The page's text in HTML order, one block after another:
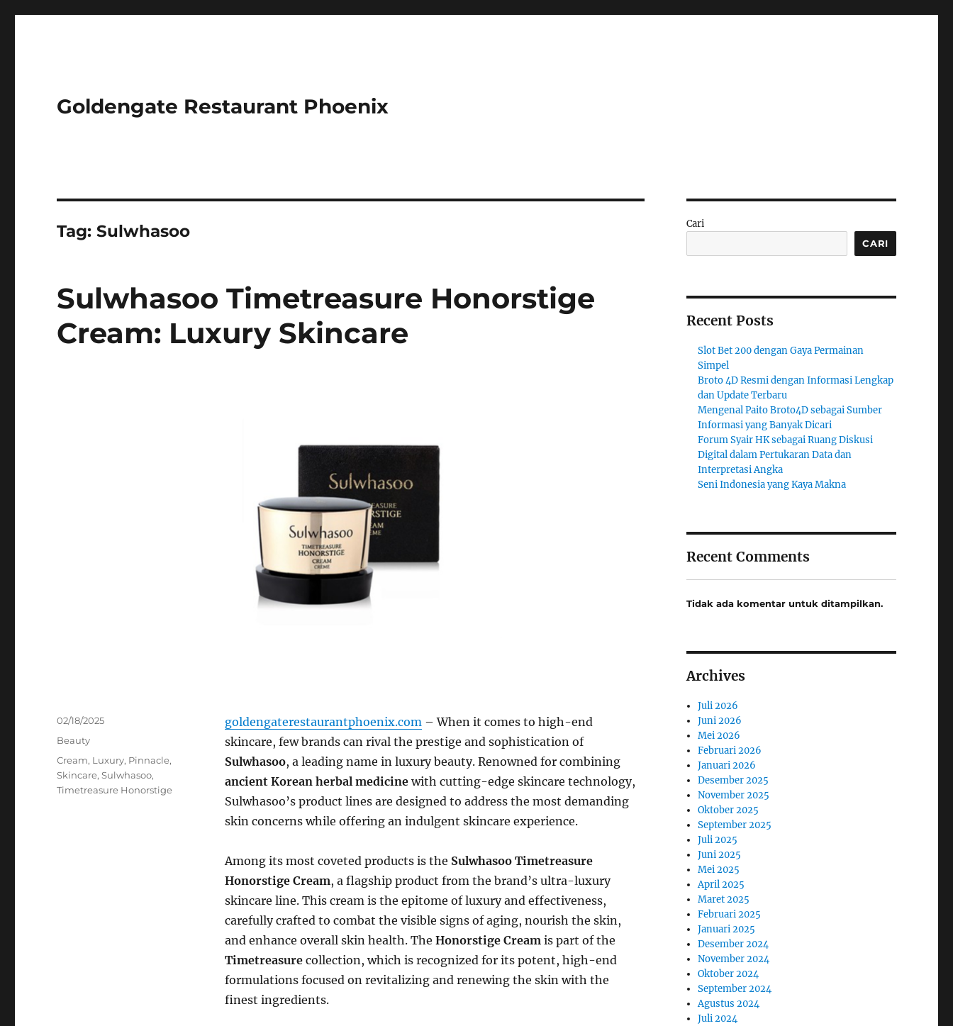
Goldengate Restaurant Phoenix
Tag:Sulwhasoo
Sulwhasoo Timetreasure Honorstige
Cream: Luxury Skincare
goldengaterestaurantphoenix.com– When it comes to high-end
skincare, few brands can rival the prestige and sophistication of
Sulwhasoo, a leading name in luxury beauty. Renowned for combining
ancient Korean herbal medicinewith cutting-edge skincare technology,
Sulwhasoo’s product lines are designed to address the most demanding
skin concerns while offering an indulgent skincare experience.
Among its most coveted products is the Sulwhasoo Timetreasure
Honorstige Cream, a flagship product from the brand’s ultra-luxury
skincare line. This cream is the epitome of luxury and effectiveness,
carefully crafted to combat the visible signs of aging, nourish the skin,
and enhance overall skin health. The Honorstige Creamis part of the
Timetreasurecollection, which is recognized for its potent, high-end
formulations focused on revitalizing and renewing the skin with the
finest ingredients.
Posted
on
02/18/2025
Categories
Beauty
Tags
Cream, Luxury, Pinnacle,
Skincare,Sulwhasoo,
Timetreasure Honorstige
Cari
CARI
Recent Posts
Slot Bet 200 dengan Gaya Permainan
Simpel
Broto 4D Resmi dengan Informasi Lengkap
dan Update Terbaru
Mengenal Paito Broto4D sebagai Sumber
Informasi yang Banyak Dicari
Forum Syair HK sebagai Ruang Diskusi
Digital dalam Pertukaran Data dan
Interpretasi Angka
Seni Indonesia yang Kaya Makna
Recent Comments
Tidak ada komentar untuk ditampilkan.
Archives
Juli 2026
Juni 2026
Mei 2026
Februari 2026
Januari 2026
Desember 2025
November 2025
Oktober 2025
September 2025
Juli 2025
Juni 2025
Mei 2025
April 2025
Maret 2025
Februari 2025
Januari 2025
Desember 2024
November 2024
Oktober 2024
September 2024
Agustus 2024
Juli 2024